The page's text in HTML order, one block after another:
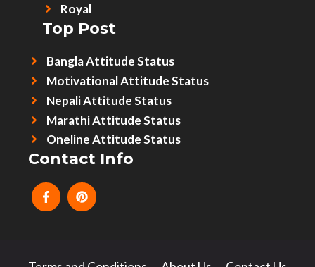
Royal
Top Post
Bangla Attitude Status
Motivational Attitude Status
Nepali Attitude Status
Marathi Attitude Status
Oneline Attitude Status
Contact Info